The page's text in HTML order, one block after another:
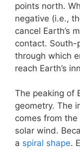
points north.
negative (i.e.,
cancel Earth’s
contact. South-
through which
reach Earth’s
The peaking of
geometry. The
comes from
solar wind.
a spiral shape.